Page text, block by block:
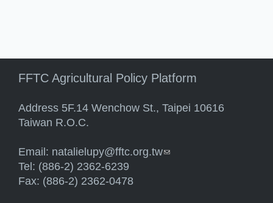
FFTC Agricultural Policy Platform
Address 5F.14 Wenchow St., Taipei 10616
Taiwan R.O.C.
Email: natalielupy@fftc.org.tw(link sends e-mail)
Tel: (886-2) 2362-6239
Fax: (886-2) 2362-0478